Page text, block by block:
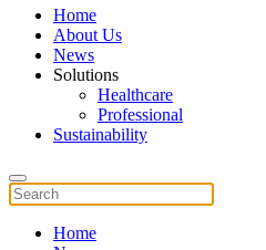
Home
About Us
News
Solutions
Healthcare
Professional
Sustainability
Home